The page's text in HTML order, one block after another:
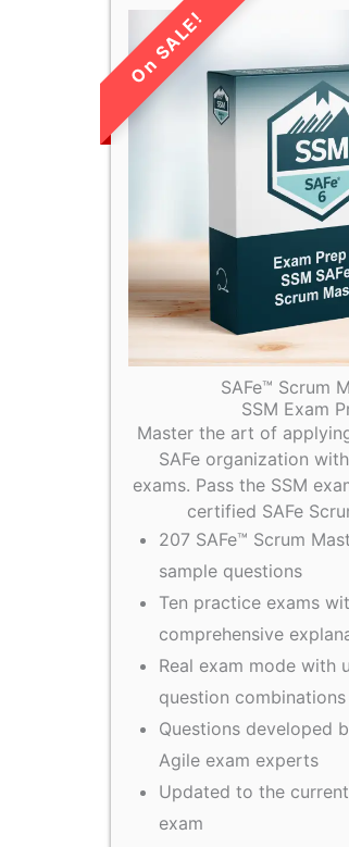
LIMITED TIME
SALE!
SAFe™ Scrum
SSM Exam
Master the art of
SAFe organization
exams. Pass the SSM
certified SAFe
207 SAFe™ Scrum
sample questions
Ten practice exams
comprehensive
Real exam mode with
question combinations
Questions developed
Agile exam experts
Updated to the
exam